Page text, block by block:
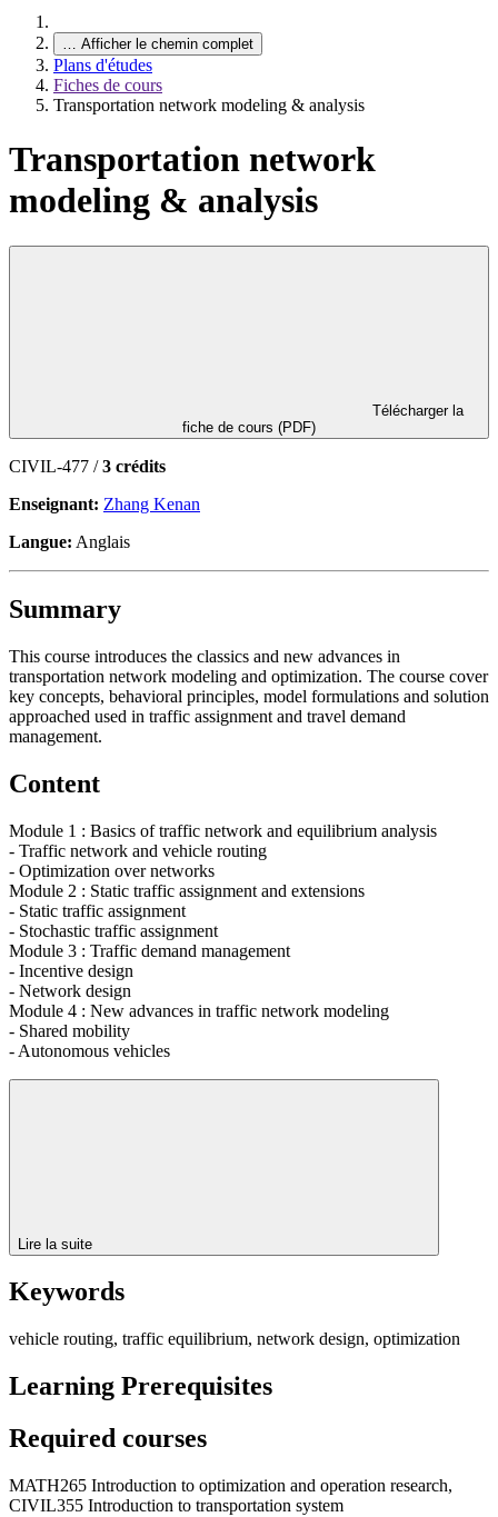
… Afficher le chemin complet
Plans d'études
Fiches de cours
Transportation network modeling & analysis
Transportation network
modeling & analysis
fiche de cours (PDF)
CIVIL-477 /3 crédits
Enseignant: Zhang Kenan
Langue: Anglais
Summary
This course introduces the classics and new advances in
transportation network modeling and optimization. The course cover
key concepts, behavioral principles, model formulations and solution
approached used in traffic assignment and travel demand
management.
Content
Module 1 : Basics of traffic network and equilibrium analysis
- Traffic network and vehicle routing
- Optimization over networks
Module 2 : Static traffic assignment and extensions
- Static traffic assignment
- Stochastic traffic assignment
Module 3 : Traffic demand management
- Incentive design
- Network design
Module 4 : New advances in traffic network modeling
- Shared mobility
- Autonomous vehicles
Lire la suite
Keywords
vehicle routing, traffic equilibrium, network design, optimization
Learning Prerequisites
Required courses
MATH265 Introduction to optimization and operation research,
CIVIL355 Introduction to transportation system